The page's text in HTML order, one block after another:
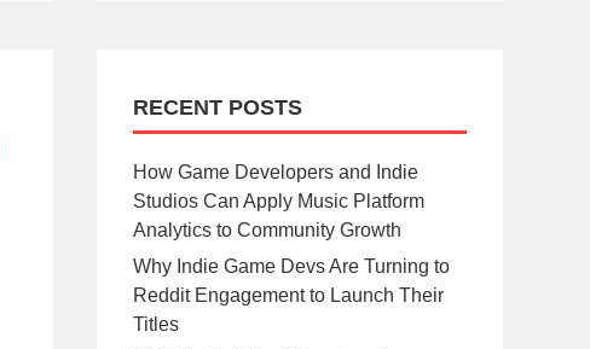
RECENT POSTS
How Game Developers and Indie
Studios Can Apply Music Platform
Analytics to Community Growth
Why Indie Game Devs Are Turning to
Reddit Engagement to Launch Their
Titles